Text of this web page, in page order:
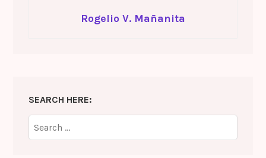
Rogelio V. Mañanita
SEARCH HERE:
for: